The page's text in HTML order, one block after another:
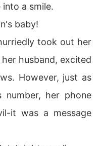
a smile.
baby!
took out her
husband, excited
However, just as
her phone
it was a message